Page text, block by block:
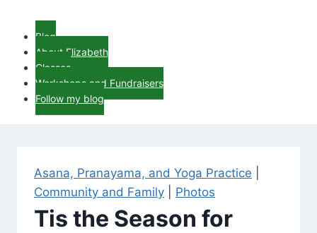
Blog
About Elizabeth
Classes
Workshops and Fundraisers
Follow my blog
Asana, Pranayama, and Yoga Practice
Community and Family
Photos
Tis the Season for